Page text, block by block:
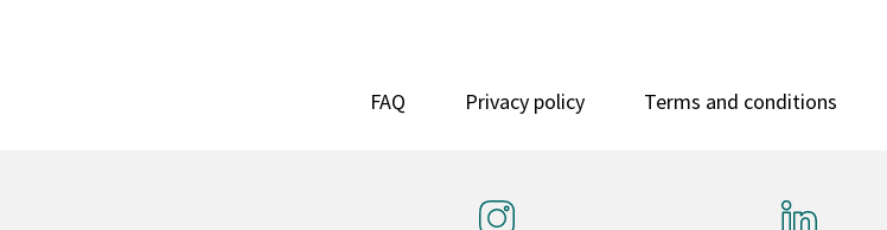
FAQ Privacy policy Terms and conditions